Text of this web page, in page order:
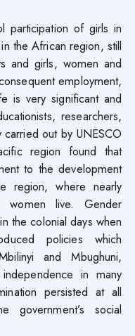
participation of girls in
the African region, still
and girls, women and
employment,
is very significant and
researchers,
out by UNESCO
region found that
to the development
region, where nearly
women live. Gender
the colonial days when
policies which
and Mbughuni,
in many
persisted at all
government’s social